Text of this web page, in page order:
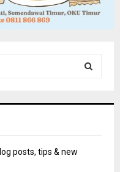
posts, tips & new